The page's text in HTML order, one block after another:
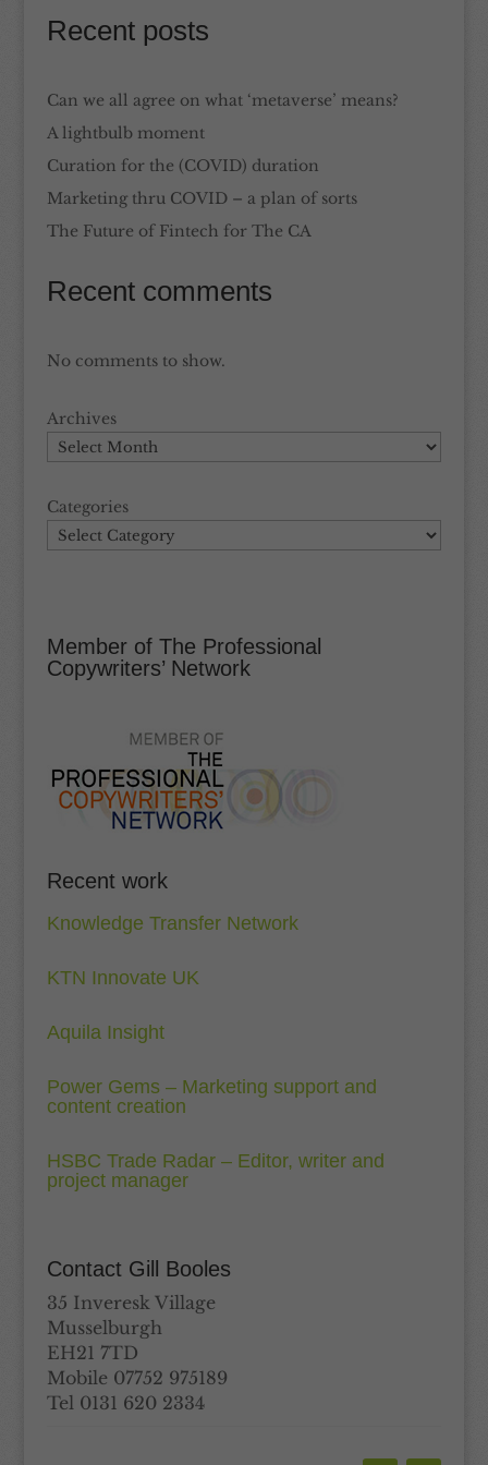
Recent posts
Can we all agree on what ‘metaverse’ means?
A lightbulb moment
Curation for the (COVID) duration
Marketing thru COVID – a plan of sorts
The Future of Fintech for The CA
Recent comments
No comments to show.
Archives
Categories
Member of The Professional
Copywriters’ Network
Recent work
Knowledge Transfer Network
KTN Innovate UK
Aquila Insight
Power Gems – Marketing support and
content creation
HSBC Trade Radar – Editor, writer and
project manager
Contact Gill Booles
35 Inveresk Village
Musselburgh
EH21 7TD
Mobile 07752 975189
Tel 0131 620 2334